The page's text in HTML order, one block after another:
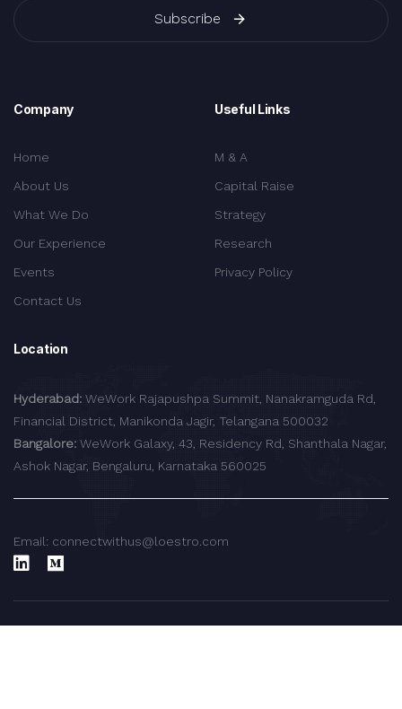
Subscribe
Company
Home
About Us
What We Do
Our Experience
Events
Contact Us
Useful Links
M & A
Capital Raise
Strategy
Research
Privacy Policy
Location
Hyderabad: WeWork Rajapushpa Summit, Nanakramguda Rd,
Financial District, Manikonda Jagir, Telangana 500032
Bangalore: WeWork Galaxy, 43, Residency Rd, Shanthala Nagar,
Ashok Nagar, Bengaluru, Karnataka 560025
Email: connectwithus@loestro.com